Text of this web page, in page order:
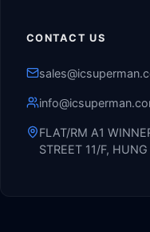
CONTACT US
FLAT/RM A1
STREET 11/F,